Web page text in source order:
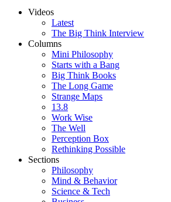
Videos
Latest
The Big Think Interview
Columns
Mini Philosophy
Starts with a Bang
Big Think Books
The Long Game
Strange Maps
13.8
Work Wise
The Well
Perception Box
Rethinking Possible
Sections
Philosophy
Mind & Behavior
Science & Tech